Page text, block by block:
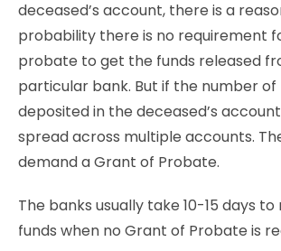
deceased’s account, there is a
probability there is no requirement
probate to get the funds released
particular bank. But if the number of
deposited in the deceased’s
spread across multiple accounts.
demand a Grant of Probate.
The banks usually take 10-15 days
funds when no Grant of Probate is